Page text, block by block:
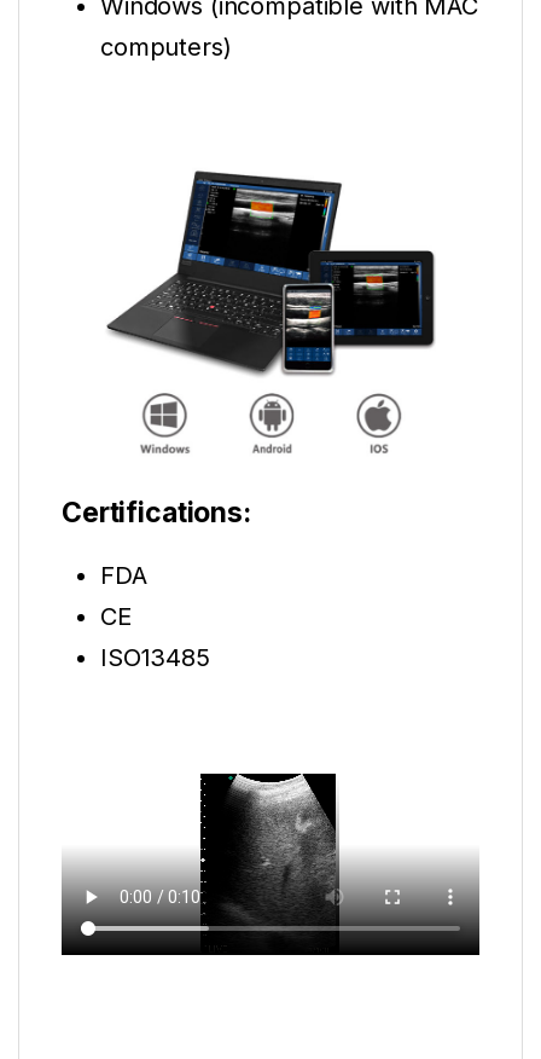
Windows (incompatible with MAC
computers)
Certifications:
FDA
CE
ISO13485